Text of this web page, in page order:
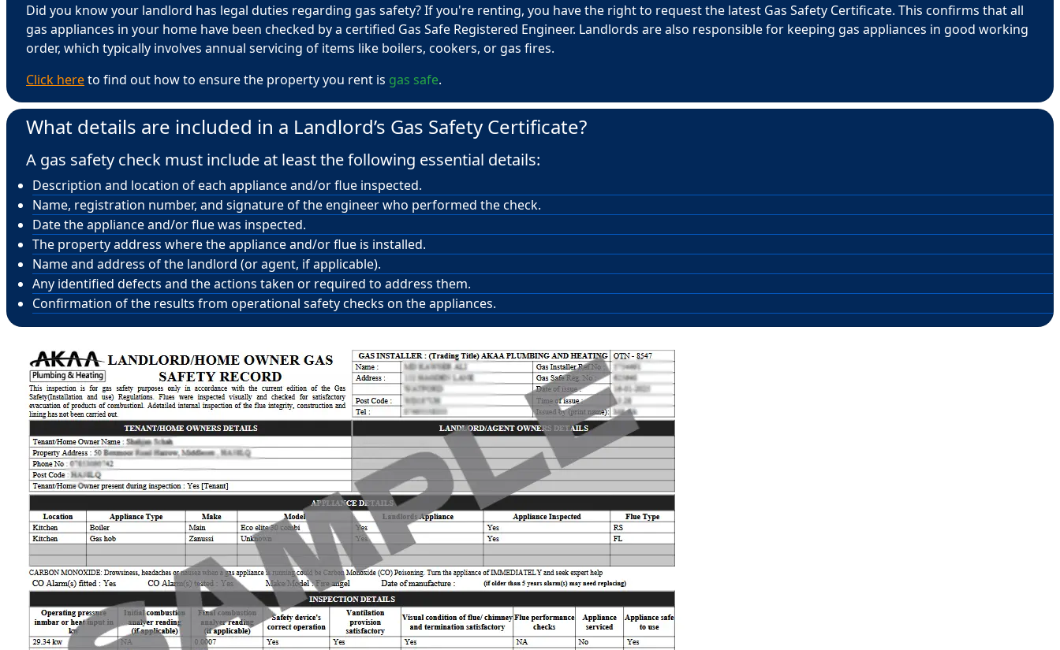
Did you know your landlord has legal duties regarding gas safety? If you're renting, you have the right to request the latest Gas Safety Certificate. This confirms that all
gas appliances in your home have been checked by a certified Gas Safe Registered Engineer. Landlords are also responsible for keeping gas appliances in good working
order, which typically involves annual servicing of items like boilers, cookers, or gas fires.
Click hereto find out how to ensure the property you rent is gas safe.
What details are included in a Landlord’s Gas Safety Certificate?
A gas safety check must include at least the following essential details:
Description and location of each appliance and/or flue inspected.
Name, registration number, and signature of the engineer who performed the check.
Date the appliance and/or flue was inspected.
The property address where the appliance and/or flue is installed.
Name and address of the landlord (or agent, if applicable).
Any identified defects and the actions taken or required to address them.
Confirmation of the results from operational safety checks on the appliances.